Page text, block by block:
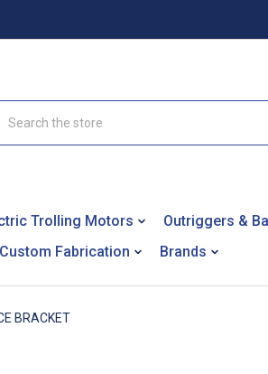
Trolling Motors
Outriggers &
Custom Fabrication Brands
BRACKET